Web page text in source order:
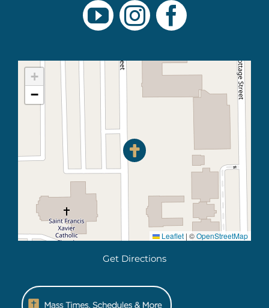
+
−
Leaflet | ©OpenStreetMap
Get Directions